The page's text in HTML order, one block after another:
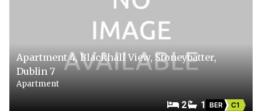
Apartment 4, Blackhall View, Stoneybatter,
Dublin 7
Apartment
2 1 BER C1